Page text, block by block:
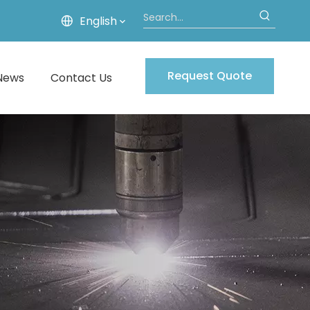
English
Contact Us Request Quote